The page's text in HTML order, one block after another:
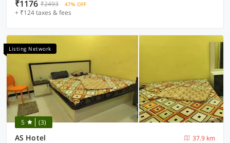
₹1176 ₹2493 47% OFF
+ ₹124 taxes & fees
Listing Network
5 (3)
AS Hotel
37.9 km